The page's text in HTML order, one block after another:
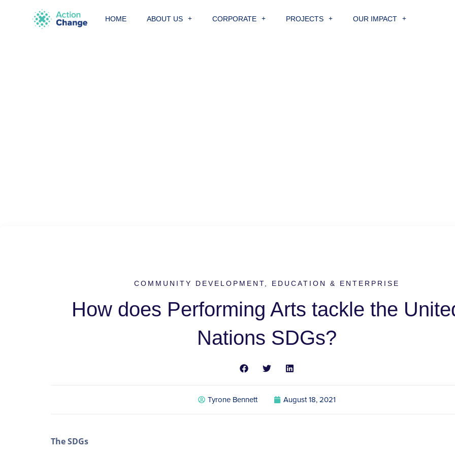
HOME ABOUT US CORPORATE PROJECTS OUR IMPACT
COMMUNITY DEVELOPMENT EDUCATION & ENTERPRISE
How does Performing Arts tackle the
Nations SDGs?
Tyrone Bennett August 18, 2021
The SDGs